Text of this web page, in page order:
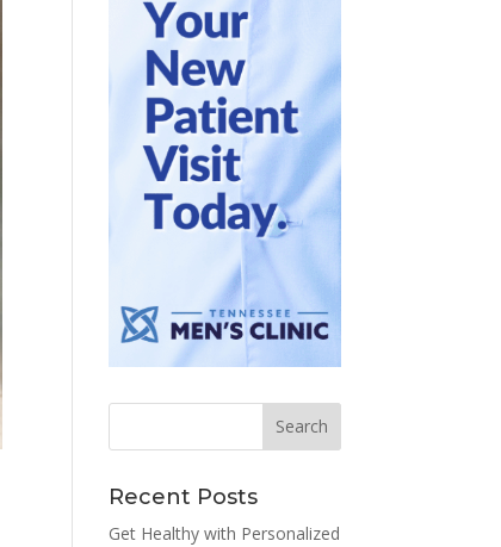
Recent Posts
Get Healthy with Personalized